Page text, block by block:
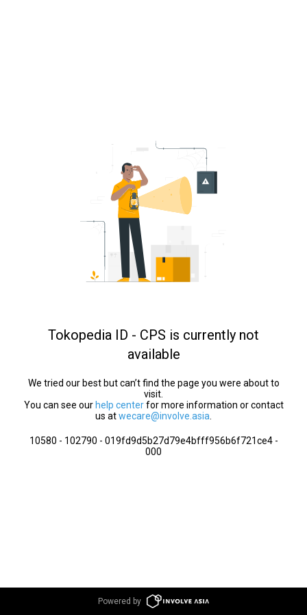
Tokopedia ID - CPS is currently not
available
We tried our best but can’t find the page you were about to
visit.
You can see our help centerfor more information or contact
us atwecare@involve.asia
10580 - 102790 - 019fd9d5b27d79e4bfff956b6f721ce4 -
000
Powered by